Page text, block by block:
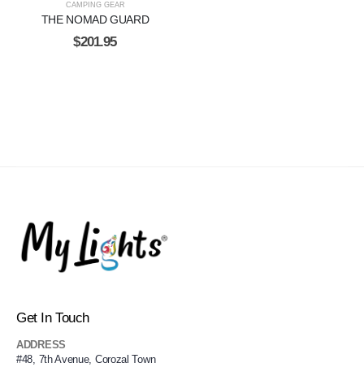
CAMPING GEAR
THE NOMAD GUARD
$201.95
Get In Touch
ADDRESS
#48, 7th Avenue, Corozal Town